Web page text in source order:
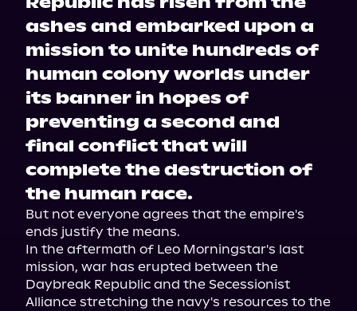
ashes and embarked upon a
mission to unite hundreds of
human colony worlds under
its banner in hopes of
preventing a second and
final conflict that will
complete the destruction of
the human race.
But not everyone agrees that the empire's
ends justify the means.
In the aftermath of Leo Morningstar's last
mission, war has erupted between the
Daybreak Republic and the Secessionist
Alliance stretching the navy's resources to the